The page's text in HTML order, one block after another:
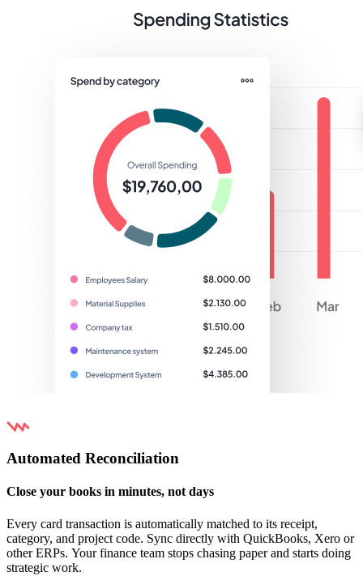
Automated Reconciliation
Close your books in minutes, not days
Every card transaction is automatically matched to its receipt,
category, and project code. Sync directly with QuickBooks, Xero or
other ERPs. Your finance team stops chasing paper and starts doing
strategic work.